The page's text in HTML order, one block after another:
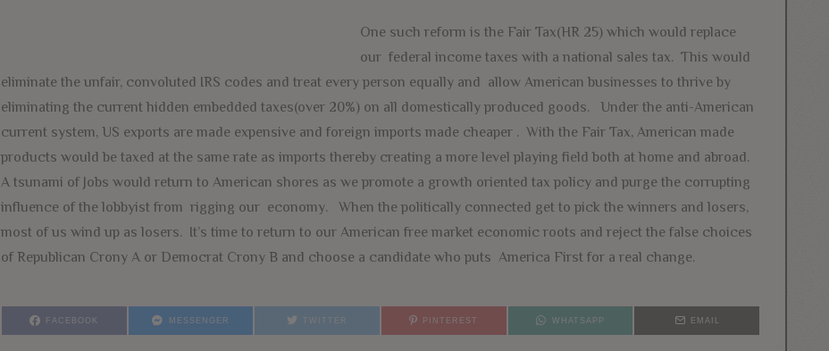
One such reform is the Fair Tax(HR 25) which would replace
our federal income taxes with a national sales tax. This would
eliminate the unfair, convoluted IRS codes and treat every person equally and allow American businesses to thrive by
eliminating the current hidden embedded taxes(over 20%) on all domestically produced goods. Under the anti-American
current system, US exports are made expensive and foreign imports made cheaper . With the Fair Tax, American made
products would be taxed at the same rate as imports thereby creating a more level playing field both at home and abroad.
A tsunami of Jobs would return to American shores as we promote a growth oriented tax policy and purge the corrupting
influence of the lobbyist from rigging our economy. When the politically connected get to pick the winners and losers,
most of us wind up as losers. It’s time to return to our American free market economic roots and reject the false choices
of Republican Crony A or Democrat Crony B and choose a candidate who puts America First for a real change.
FACEBOOK MESSENGER TWITTER PINTEREST WHATSAPP EMAIL